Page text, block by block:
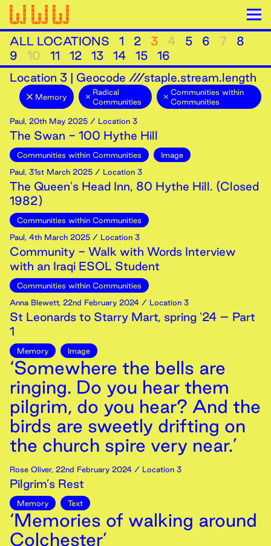
ALL LOCATIONS 1 2 3 4 5 6 7
8
9
10 11 12 13 14 15
16
Location 3 | Geocode ///staple.stream.length
Memory
Radical
Communities
Communities within
Communities
Paul, 20th May 2025 / Location 3
The Swan - 100 Hythe Hill
Communities within Communities
Image
Paul, 31st March 2025 / Location 3
The Queen's Head Inn, 80 Hythe Hill. (Closed
1982)
Communities within Communities
Paul, 4th March 2025 / Location 3
Community - Walk with Words Interview
with an Iraqi ESOL Student
Communities within Communities
Anna Blewett, 22nd February 2024 / Location 3
St Leonards to Starry Mart, spring '24 – Part
1
Memory Image
‘Somewhere the bells are
ringing. Do you hear them
pilgrim, do you hear? And the
birds are sweetly drifting on
the church spire very near.’
Rose Oliver, 22nd February 2024 / Location 3
Pilgrim’s Rest
Memory Text
‘Memories of walking around
Colchester’